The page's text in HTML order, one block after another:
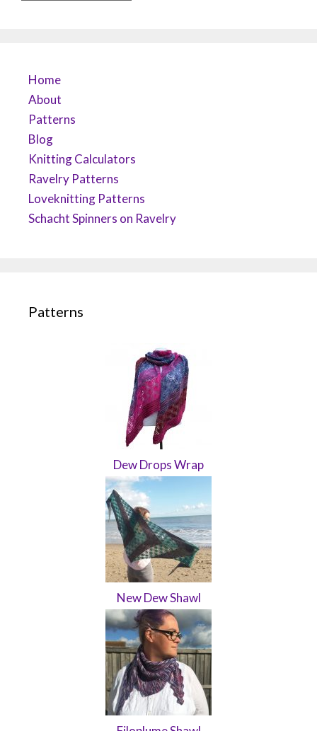
Home
About
Patterns
Blog
Knitting Calculators
Ravelry Patterns
Loveknitting Patterns
Schacht Spinners on Ravelry
Patterns
Dew Drops Wrap
New Dew Shawl